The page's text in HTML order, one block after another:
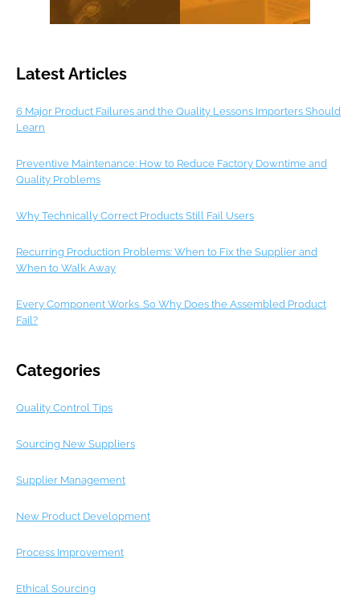
Latest Articles
6 Major Product Failures and the Quality Lessons Importers Should
Learn
Preventive Maintenance: How to Reduce Factory Downtime and
Quality Problems
Why Technically Correct Products Still Fail Users
Recurring Production Problems: When to Fix the Supplier and
When to Walk Away
Every Component Works. So Why Does the Assembled Product
Fail?
Categories
Quality Control Tips
Sourcing New Suppliers
Supplier Management
New Product Development
Process Improvement
Ethical Sourcing